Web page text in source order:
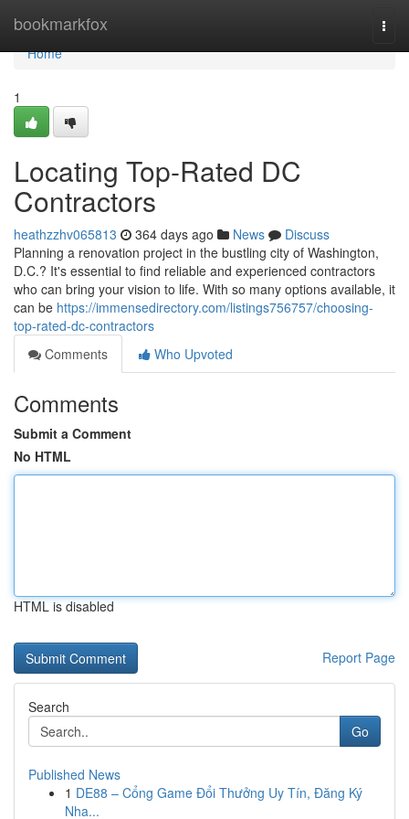
bookmarkfox
Home
Home
1
Locating Top-Rated DC
Contractors
heathzzhv065813 364 days ago News
Discuss
Planning a renovation project in the bustling city of Washington,
D.C.? It's essential to find reliable and experienced contractors
who can bring your vision to life. With so many options available, it
can be https://immensedirectory.com/listings756757/choosing-
top-rated-dc-contractors
Comments
Who Upvoted
Comments
Submit a Comment
No HTML
HTML is disabled
Report Page
Search
Go
Published News
1 DE88 – Cổng Game Đổi Thưởng Uy Tín, Đăng Ký
Nha...